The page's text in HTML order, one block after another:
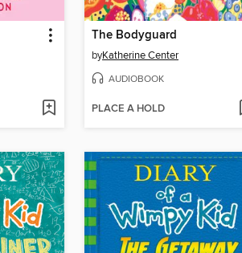
The Bodyguard
byKatherine Center
AUDIOBOOK
PLACE A HOLD